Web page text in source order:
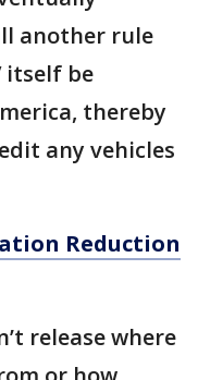
another rule
itself be
thereby
any vehicles
Reduction
release where